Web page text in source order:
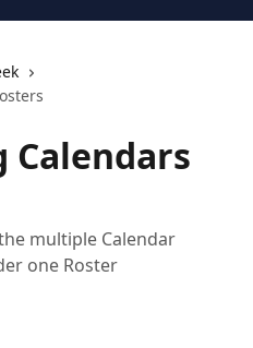
Calendars
multiple Calendar
one Roster